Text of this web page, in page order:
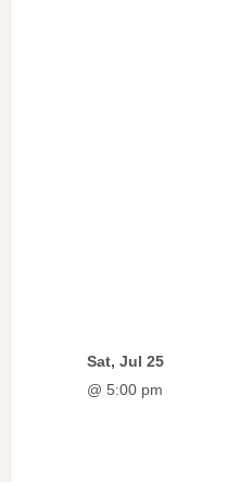
Sat, Jul 25
@ 5:00 pm